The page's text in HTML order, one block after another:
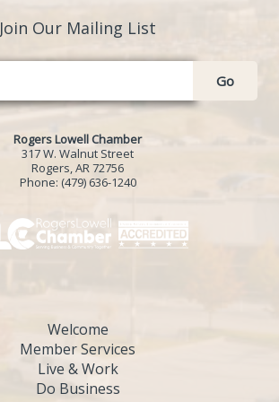
Join Our Mailing List
Go
Rogers Lowell Chamber
317 W. Walnut Street
Rogers, AR 72756
Phone: (479) 636-1240
Welcome
Member Services
Live & Work
Do Business